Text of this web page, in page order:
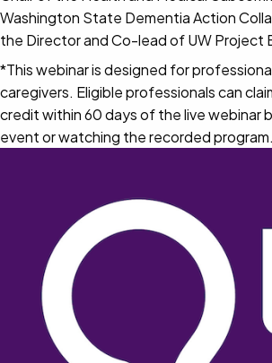
Washington State Dementia Action
the Director and Co-lead of UW Project
*This webinar is designed for
caregivers. Eligible professionals can
credit within 60 days of the live webinar
event or watching the recorded program.